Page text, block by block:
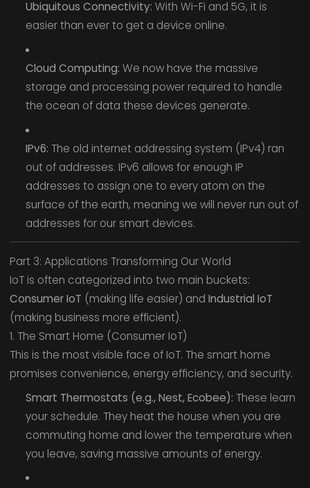
Ubiquitous Connectivity: With Wi-Fi and 5G, it is
easier than ever to get a device online.
Cloud Computing: We now have the massive
storage and processing power required to handle
the ocean of data these devices generate.
IPv6: The old internet addressing system (IPv4) ran
out of addresses. IPv6 allows for enough IP
addresses to assign one to every atom on the
surface of the earth, meaning we will never run out of
addresses for our smart devices.
Part 3: Applications Transforming Our World
IoT is often categorized into two main buckets:
Consumer IoT (making life easier) and Industrial IoT
(making business more efficient).
1. The Smart Home (Consumer IoT)
This is the most visible face of IoT. The smart home
promises convenience, energy efficiency, and security.
Smart Thermostats (e.g., Nest, Ecobee): These learn
your schedule. They heat the house when you are
commuting home and lower the temperature when
you leave, saving massive amounts of energy.